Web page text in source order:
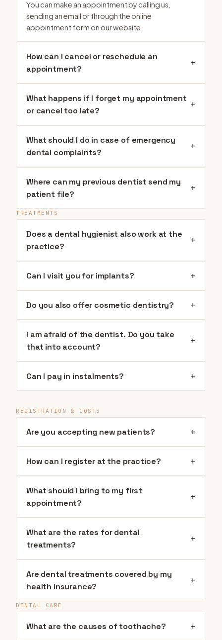
You can make an appointment by calling us,
sending an email or through the online
appointment form on our website.
How can I cancel or reschedule an
appointment?
+
What happens if I forget my appointment
or cancel too late?
+
What should I do in case of emergency
dental complaints?
+
Where can my previous dentist send my
patient file?
+
TREATMENTS
Does a dental hygienist also work at the
practice?
+
Can I visit you for implants? +
Do you also offer cosmetic dentistry? +
I am afraid of the dentist. Do you take
that into account?
+
Can I pay in instalments? +
REGISTRATION & COSTS
Are you accepting new patients? +
How can I register at the practice? +
What should I bring to my first
appointment?
+
What are the rates for dental
treatments?
+
Are dental treatments covered by my
health insurance?
+
DENTAL CARE
What are the causes of toothache? +